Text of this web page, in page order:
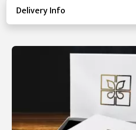
Delivery Info